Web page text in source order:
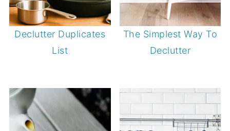
Declutter Duplicates
List
The Simplest Way To
Declutter